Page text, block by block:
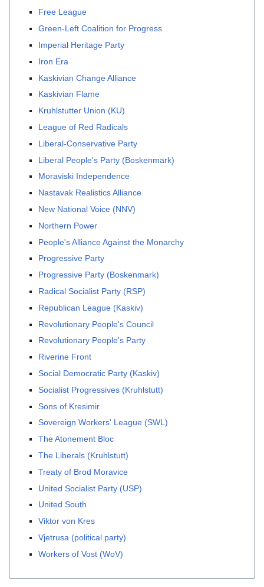
Free League
Green-Left Coalition for Progress
Imperial Heritage Party
Iron Era
Kaskivian Change Alliance
Kaskivian Flame
Kruhlstutter Union (KU)
League of Red Radicals
Liberal-Conservative Party
Liberal People's Party (Boskenmark)
Moraviski Independence
Nastavak Realistics Alliance
New National Voice (NNV)
Northern Power
People's Alliance Against the Monarchy
Progressive Party
Progressive Party (Boskenmark)
Radical Socialist Party (RSP)
Republican League (Kaskiv)
Revolutionary People's Council
Revolutionary People's Party
Riverine Front
Social Democratic Party (Kaskiv)
Socialist Progressives (Kruhlstutt)
Sons of Kresimir
Sovereign Workers' League (SWL)
The Atonement Bloc
The Liberals (Kruhlstutt)
Treaty of Brod Moravice
United Socialist Party (USP)
United South
Viktor von Kres
Vjetrusa (political party)
Workers of Vost (WoV)